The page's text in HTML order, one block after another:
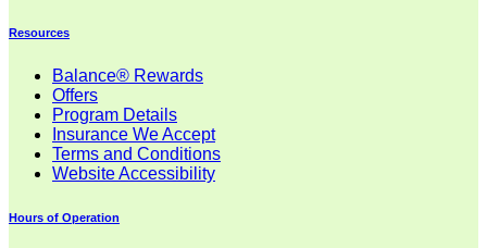
Resources
Balance® Rewards
Offers
Program Details
Insurance We Accept
Terms and Conditions
Website Accessibility
Hours of Operation